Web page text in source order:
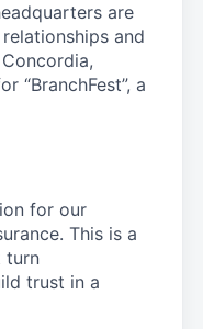
are
and
“BranchFest”, a
for our
This is a
turn
trust in a